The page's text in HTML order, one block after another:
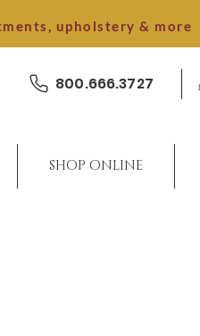
upholstery & more
800.666.3727
SHOP ONLINE